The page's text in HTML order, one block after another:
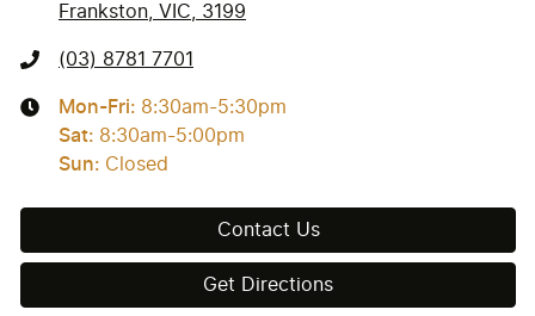
Frankston, VIC, 3199
(03) 8781 7701
Mon-Fri: 8:30am-5:30pm
Sat: 8:30am-5:00pm
Sun: Closed
Contact Us
Get Directions